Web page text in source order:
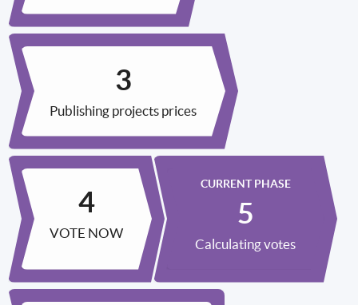
Publishing projects prices
VOTE NOW
CURRENT PHASE
Calculating votes